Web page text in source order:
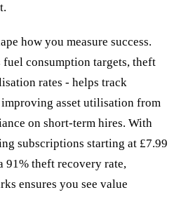
how you measure success.
fuel consumption targets, theft
rates - helps track
asset utilisation from
on short-term hires. With
subscriptions starting at £7.99
91% theft recovery rate,
ensures you see value